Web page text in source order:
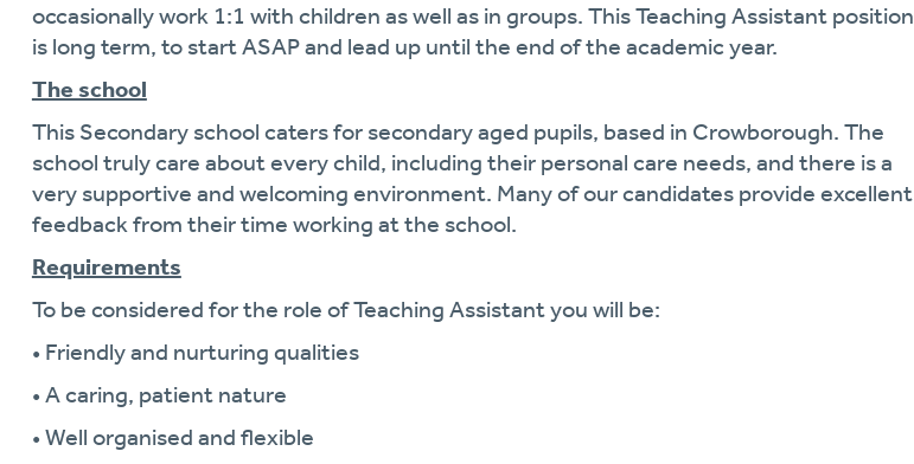
occasionally work 1:1 with children as well as in groups. This Teaching Assistant position
is long term, to start ASAP and lead up until the end of the academic year.
The school
This Secondary school caters for secondary aged pupils, based in Crowborough. The
school truly care about every child, including their personal care needs, and there is a
very supportive and welcoming environment. Many of our candidates provide excellent
feedback from their time working at the school.
Requirements
To be considered for the role of Teaching Assistant you will be:
• Friendly and nurturing qualities
• A caring, patient nature
• Well organised and flexible